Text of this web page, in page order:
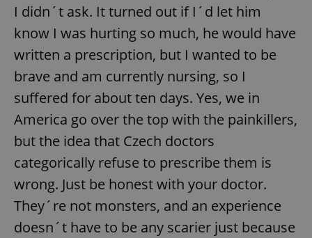
I didn´t ask. It turned out if I´d let him
know I was hurting so much, he would have
written a prescription, but I wanted to be
brave and am currently nursing, so I
suffered for about ten days. Yes, we in
America go over the top with the painkillers,
but the idea that Czech doctors
categorically refuse to prescribe them is
wrong. Just be honest with your doctor.
They´re not monsters, and an experience
doesn´t have to be any scarier just because
CookieScriptConsent
.expats.cz